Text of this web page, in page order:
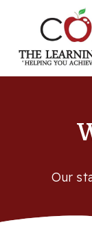
content
Our